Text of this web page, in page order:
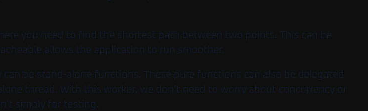
you need to find the shortest path between two points. This can be
allows the application to run smoother.
be stand-alone functions. These pure functions can also be delegated
thread. With this worker, we don’t need to worry about concurrency or
simply for testing.